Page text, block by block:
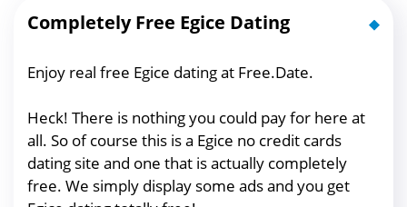
Completely Free Egice Dating
Enjoy real free Egice dating at Free.Date.
Heck! There is nothing you could pay for here at
all. So of course this is a Egice no credit cards
dating site and one that is actually completely
free. We simply display some ads and you get